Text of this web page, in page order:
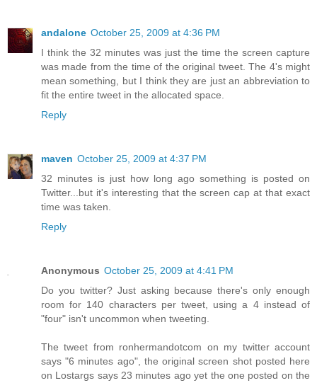
andalone October 25, 2009 at 4:36 PM
I think the 32 minutes was just the time the screen capture
was made from the time of the original tweet. The 4's might
mean something, but I think they are just an abbreviation to
fit the entire tweet in the allocated space.
Reply
maven October 25, 2009 at 4:37 PM
32 minutes is just how long ago something is posted on
Twitter...but it's interesting that the screen cap at that exact
time was taken.
Reply
Anonymous October 25, 2009 at 4:41 PM
Do you twitter? Just asking because there's only enough
room for 140 characters per tweet, using a 4 instead of
"four" isn't uncommon when tweeting.
The tweet from ronhermandotcom on my twitter account
says "6 minutes ago", the original screen shot posted here
on Lostargs says 23 minutes ago yet the one posted on the